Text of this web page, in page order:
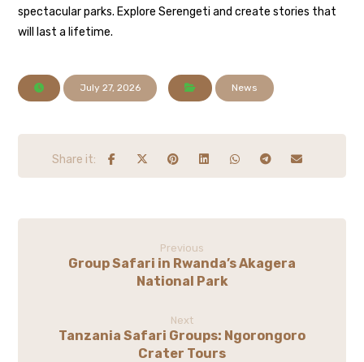
spectacular parks. Explore Serengeti and create stories that
will last a lifetime.
July 27, 2026 News
Previous
Group Safari in Rwanda’s Akagera
National Park
Next
Tanzania Safari Groups: Ngorongoro
Crater Tours